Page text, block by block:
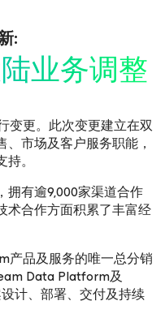
:
业务调整
变更。此次变更建立在双
市场及客户服务职能，
。
拥有逾9,000家渠道合作
术合作方面积累了丰富经
产品及服务的唯一总分销
Data Platform及
计、部署、交付及持续